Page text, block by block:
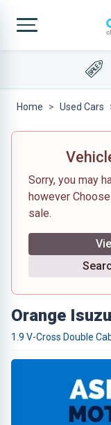
Home Used Cars
Sorry, you may
however
sale.
Orange
1.9 V-Cross Double